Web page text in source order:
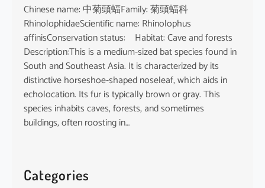
Chinese name: 中菊頭蝠Family: 菊頭蝠科
RhinolophidaeScientific name: Rhinolophus
affinisConservation status: Habitat: Cave and forests
Description:This is a medium-sized bat species found in
South and Southeast Asia. It is characterized by its
distinctive horseshoe-shaped noseleaf, which aids in
echolocation. Its fur is typically brown or gray. This
species inhabits caves, forests, and sometimes
buildings, often roosting in…
Categories